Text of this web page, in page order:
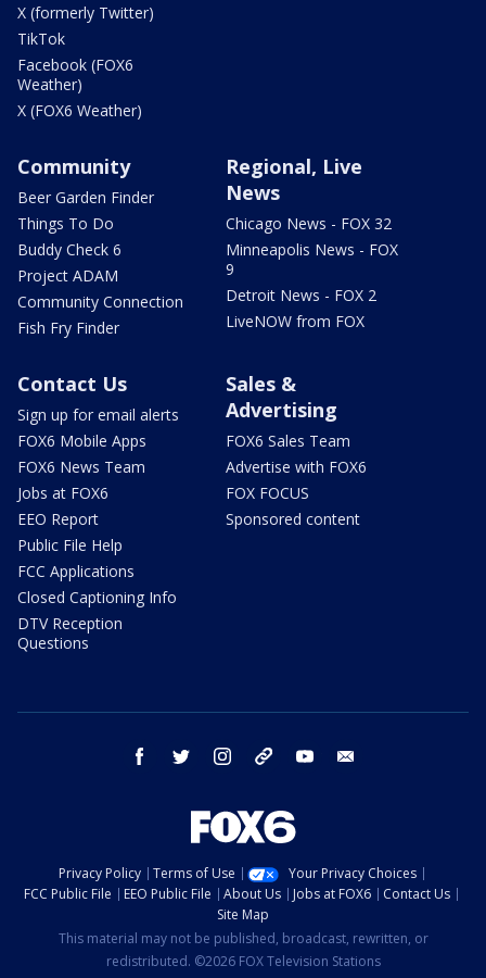
X (formerly Twitter)
TikTok
Facebook (FOX6
Weather)
X (FOX6 Weather)
Community
Beer Garden Finder
Things To Do
Buddy Check 6
Project ADAM
Community Connection
Fish Fry Finder
Regional, Live
News
Chicago News - FOX 32
Minneapolis News - FOX
9
Detroit News - FOX 2
LiveNOW from FOX
Contact Us
Sign up for email alerts
FOX6 Mobile Apps
FOX6 News Team
Jobs at FOX6
EEO Report
Public File Help
FCC Applications
Closed Captioning Info
DTV Reception
Questions
Sales &
Advertising
FOX6 Sales Team
Advertise with FOX6
FOX FOCUS
Sponsored content
facebook twitter instagram threads youtube
Privacy Policy Terms of Use
Your Privacy Choices
FCC Public File
EEO Public File About Us Jobs at FOX6
Contact Us
Site Map
This material may not be published, broadcast, rewritten, or
redistributed. ©2026 FOX Television Stations